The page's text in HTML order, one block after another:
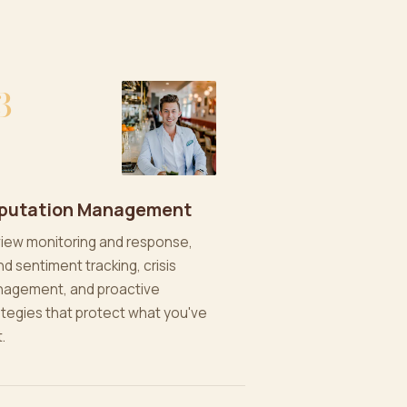
Management
monitoring and response,
sentiment tracking, crisis
and proactive
that protect what you've